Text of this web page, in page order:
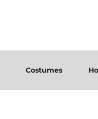
Costumes